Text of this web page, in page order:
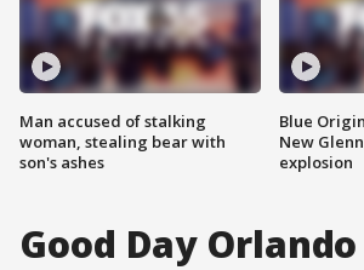
Man accused of stalking
woman, stealing bear with
son's ashes
Blue
New
explosion
Good Day Orlando